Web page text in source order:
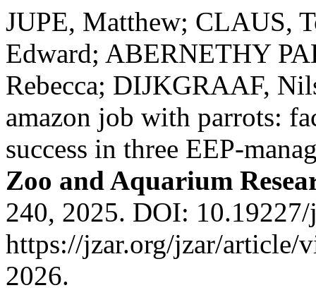
JUPE, Matthew; CLAUS,
Edward; ABERNETHY
Rebecca; DIJKGRAAF,
amazon job with parrots:
success in three EEP-
Zoo and Aquarium
240, 2025. DOI:
https://jzar.org/jzar/article/
2026.